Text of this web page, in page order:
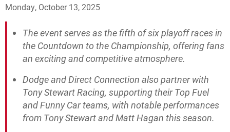
Monday, October 13, 2025
The event serves as the fifth of six playoff races in
the Countdown to the Championship, offering fans
an exciting and competitive atmosphere.
Dodge and Direct Connection also partner with
Tony Stewart Racing, supporting their Top Fuel
and Funny Car teams, with notable performances
from Tony Stewart and Matt Hagan this season.